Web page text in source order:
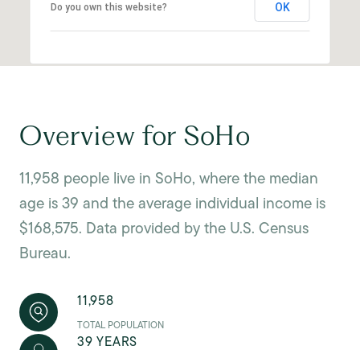
Do you own this website? OK
Overview for SoHo
11,958 people live in SoHo, where the median
age is 39 and the average individual income is
$168,575. Data provided by the U.S. Census
Bureau.
11,958
TOTAL POPULATION
39 YEARS